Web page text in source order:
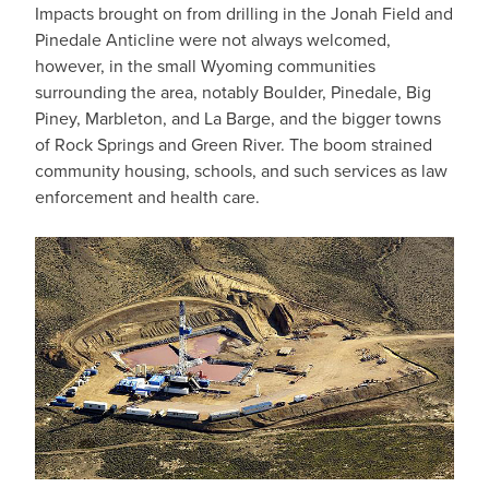
Impacts brought on from drilling in the Jonah Field and
Pinedale Anticline were not always welcomed,
however, in the small Wyoming communities
surrounding the area, notably Boulder, Pinedale, Big
Piney, Marbleton, and La Barge, and the bigger towns
of Rock Springs and Green River. The boom strained
community housing, schools, and such services as law
enforcement and health care.